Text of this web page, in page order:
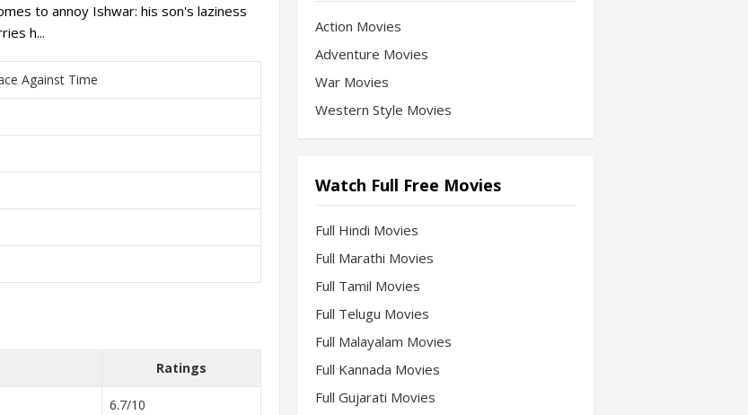
to annoy Ishwar: his son's laziness
h...
Against Time
Ratings
6.7/10
Action Movies
Adventure Movies
War Movies
Western Style Movies
Watch Full Free Movies
Full Hindi Movies
Full Marathi Movies
Full Tamil Movies
Full Telugu Movies
Full Malayalam Movies
Full Kannada Movies
Full Gujarati Movies